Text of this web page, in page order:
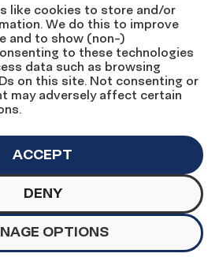
like cookies to store and/or
We do this to improve
and to show (non-)
to these technologies
data such as browsing
on this site. Not consenting or
may adversely affect certain
ACCEPT
DENY
OPTIONS
Connect
YouTube
All rights reserved.
COOKIE PREFERENCES